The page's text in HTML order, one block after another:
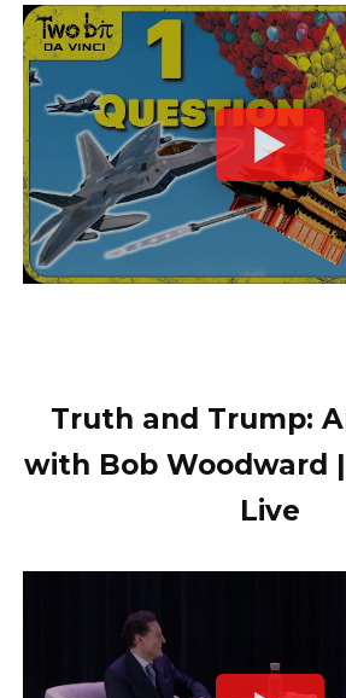
Truth and Trump:
with Bob Woodward
Live